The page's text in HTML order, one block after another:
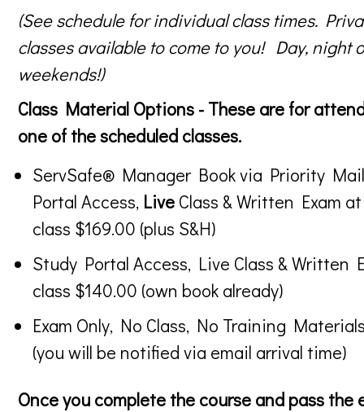
(See schedule for individual class times.
classes available to come to you! Day, night
weekends!)
Class Material Options - These are for
one of the scheduled classes.
ServSafe® Manager Book via Priority
Portal Access, Live Class & Written Exam at
class $169.00 (plus S&H)
Study Portal Access, Live Class & Written
class $140.00 (own book already)
Exam Only, No Class, No Training
(you will be notified via email arrival time)
Once you complete the course and pass the